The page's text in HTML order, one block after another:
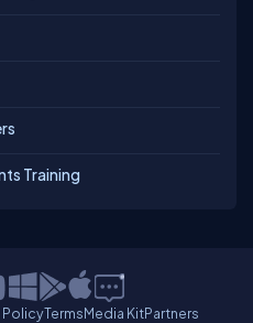
Training
PolicyTermsMedia KitPartners